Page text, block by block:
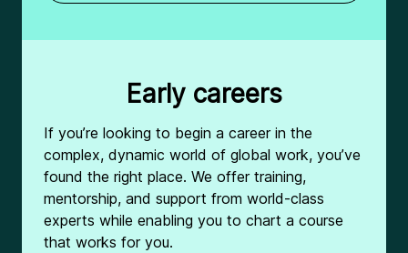
Early careers
If you’re looking to begin a career in the
complex, dynamic world of global work, you’ve
found the right place. We offer training,
mentorship, and support from world-class
experts while enabling you to chart a course
that works for you.